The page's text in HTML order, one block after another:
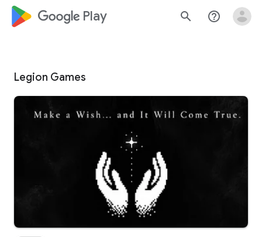
google_logo Play search help_outline
Legion Games